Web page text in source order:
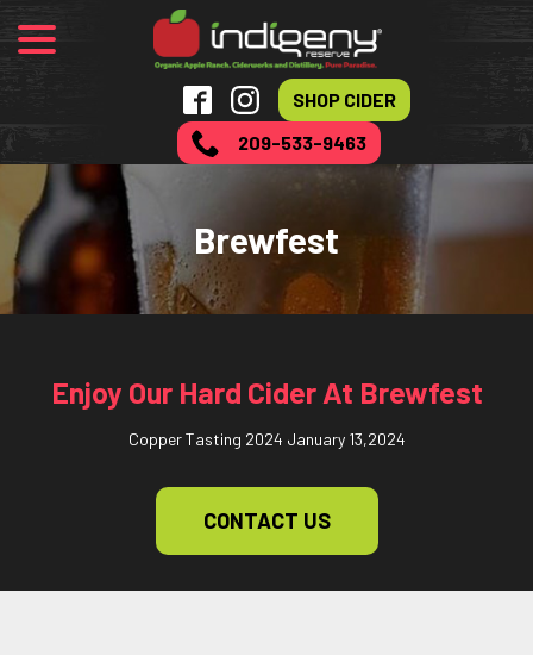
SHOP CIDER
209-533-9463
Brewfest
Enjoy Our Hard Cider At Brewfest
Copper Tasting 2024 January 13,2024
CONTACT US